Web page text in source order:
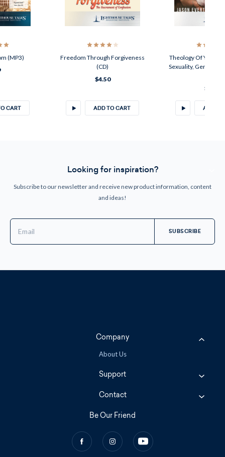
(MP3)
CART
Freedom Through Forgiveness
(CD)
$4.50
ADD TO CART
Theology Of Your
Sexuality, Gender,
$4.50
ADD
Looking for inspiration?
Subscribe to our newsletter and receive new product information, content
and ideas!
Address
Company
About Us
Support
Contact
Be Our Friend